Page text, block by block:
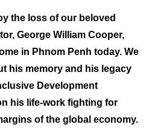
the loss of our beloved
George William Cooper,
in Phnom Penh today. We
his memory and his legacy
Development
his life-work fighting for
of the global economy.